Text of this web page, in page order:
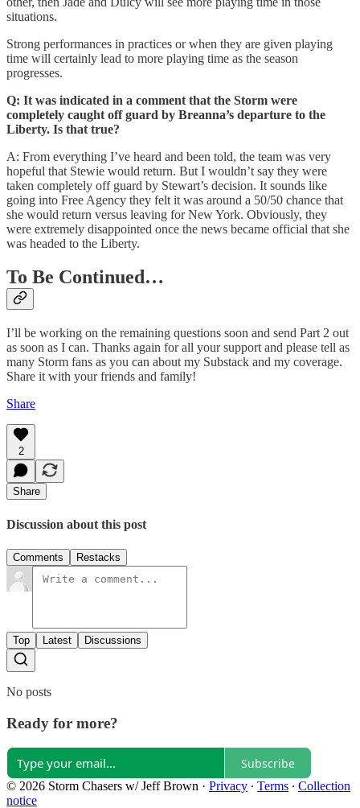
situations.
Strong performances in practices or when they are given playing
time will certainly lead to more playing time as the season
progresses.
Q: It was indicated in a comment that the Storm were
completely caught off guard by Breanna’s departure to the
Liberty. Is that true?
A: From everything I’ve heard and been told, the team was very
hopeful that Stewie would return. But I wouldn’t say they were
taken completely off guard by Stewart’s decision. It sounds like
going into Free Agency they felt it was around a 50/50 chance that
she would return versus leaving for New York. Obviously, they
were extremely disappointed once the news became official that she
was headed to the Liberty.
To Be Continued…
I’ll be working on the remaining questions soon and send Part 2 out
as soon as I can. Thanks again for all your support and please tell as
many Storm fans as you can about my Substack and my coverage.
Share it with your friends and family!
Share
2
Share
Discussion about this post
Comments Restacks
Top Latest Discussions
No posts
Ready for more?
Subscribe
© 2026 Storm Chasers w/ Jeff Brown · Privacy ∙ Terms ∙ Collection
notice